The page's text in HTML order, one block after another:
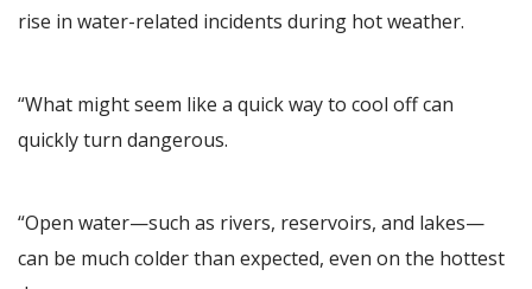
rise in water-related incidents during hot weather.
“What might seem like a quick way to cool off can
quickly turn dangerous.
“Open water—such as rivers, reservoirs, and lakes—
can be much colder than expected, even on the hottest